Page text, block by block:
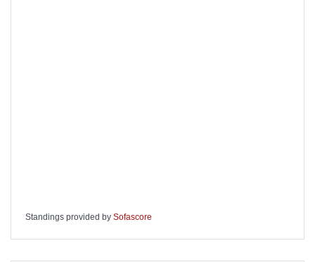
Standings provided by Sofascore